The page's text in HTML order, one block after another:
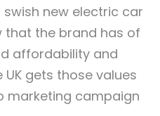
new electric car
that the brand has of
affordability and
UK gets those values
marketing campaign